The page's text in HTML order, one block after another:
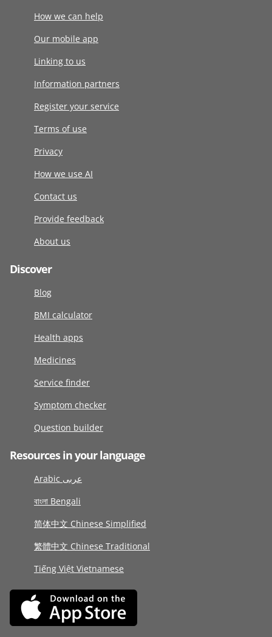
How we can help
Our mobile app
Linking to us
Information partners
Register your service
Terms of use
Privacy
How we use AI
Contact us
Provide feedback
About us
Discover
Blog
BMI calculator
Health apps
Medicines
Service finder
Symptom checker
Question builder
Resources in your language
Arabic عربى
বাংলা Bengali
简体中文 Chinese Simplified
繁體中文 Chinese Traditional
Tiếng Việt Vietnamese